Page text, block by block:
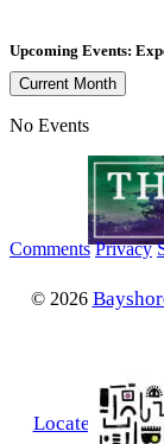
Upcoming Events:
Current Month
No Events
© 2026
a
Located in the
Comments Privacy